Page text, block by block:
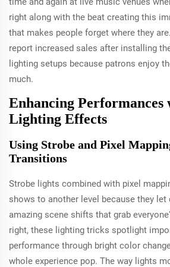
right along with the beat creating this
that makes people forget where they
report increased sales after installing
lighting setups because patrons enjoy
much.
Enhancing Performances
Lighting Effects
Using Strobe and Pixel
Transitions
Strobe lights combined with pixel
shows to another level because they
amazing scene shifts that grab
right, these lighting tricks spotlight
performance through bright color
whole experience pop. The way lights